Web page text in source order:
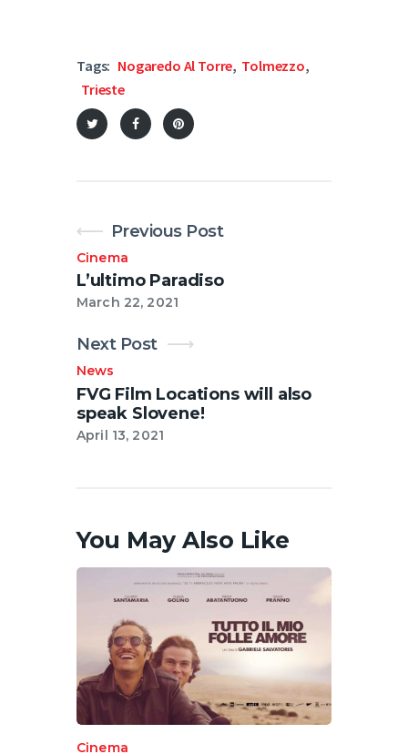
Tags: Nogaredo Al Torre, Tolmezzo,
Trieste
Previous Post
Cinema
L’ultimo Paradiso
March 22, 2021
Next Post
News
FVG Film Locations will also
speak Slovene!
April 13, 2021
You May Also Like
Cinema